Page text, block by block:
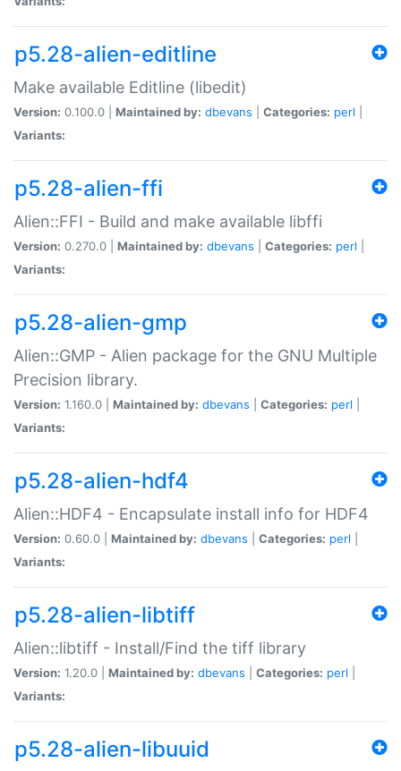
p5.28-alien-editline
Make available Editline (libedit)
Version: 0.100.0 | Maintained by: dbevans Categories: perl
Variants:
p5.28-alien-ffi
Alien::FFI - Build and make available libffi
Version: 0.270.0 | Maintained by: dbevans Categories: perl
Variants:
p5.28-alien-gmp
Alien::GMP - Alien package for the GNU Multiple
Precision library.
Version: 1.160.0 | Maintained by: dbevans Categories: perl
Variants:
p5.28-alien-hdf4
Alien::HDF4 - Encapsulate install info for HDF4
Version: 0.60.0 | Maintained by: dbevans Categories: perl
Variants:
p5.28-alien-libtiff
Alien::libtiff - Install/Find the tiff library
Version: 1.20.0 | Maintained by: dbevans Categories: perl
Variants:
p5.28-alien-libuuid